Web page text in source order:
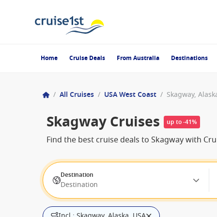
Home Cruise Deals From Australia Destinations
/ All Cruises / USA West Coast / Skagway,
Skagway Cruises up to -41%
Find the best cruise deals to Skagway with
Destination
Destination